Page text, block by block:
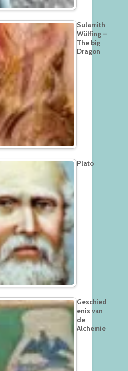
Sulamith
Wülfing –
The big
Dragon
Plato
Geschied
enis van
de
Alchemie